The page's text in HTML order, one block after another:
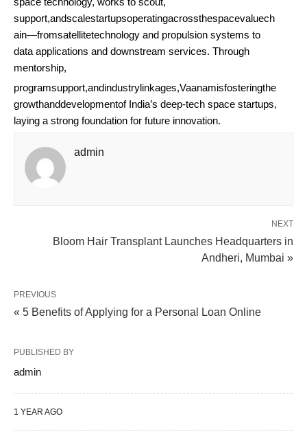
support,andscalestartupsoperatingacrossthespacevaluech
ain—fromsatellitetechnology and propulsion systems to
data applications and downstream services. Through
mentorship,
programsupport,andindustrylinkages,Vaanamisfosteringthe
growthanddevelopmentof India’s deep-tech space startups,
laying a strong foundation for future innovation.
admin
NEXT
Bloom Hair Transplant Launches Headquarters in
Andheri, Mumbai »
PREVIOUS
« 5 Benefits of Applying for a Personal Loan Online
PUBLISHED BY
admin
1 YEAR AGO